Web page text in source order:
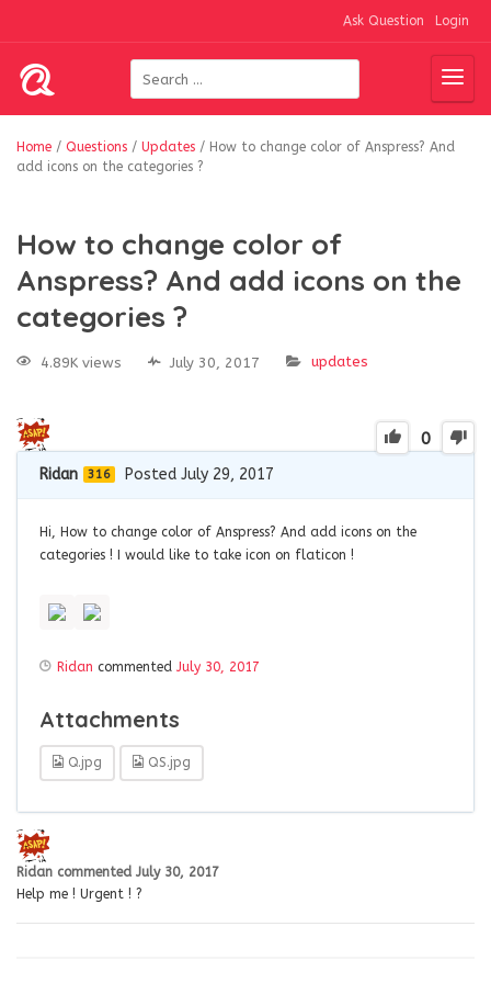
Ask Question Login
Home / Questions / Updates / How to change color of Anspress? And
add icons on the categories ?
How to change color of
Anspress? And add icons on the
categories ?
4.89K views July 30, 2017 updates
0
Ridan 316 Posted July 29, 2017
Hi, How to change color of Anspress? And add icons on the
categories ! I would like to take icon on flaticon !
Ridan commented July 30, 2017
Attachments
Q.jpg QS.jpg
Ridan commented July 30, 2017
Help me ! Urgent ! ?